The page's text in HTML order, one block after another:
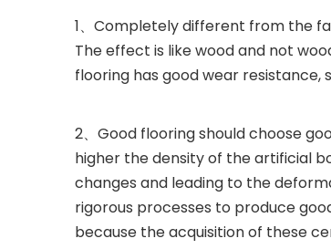
1、Completely different from the
The effect is like wood and not
flooring has good wear
2、Good flooring should choose
higher the density of the artificial
changes and leading to the
rigorous processes to produce
because the acquisition of these